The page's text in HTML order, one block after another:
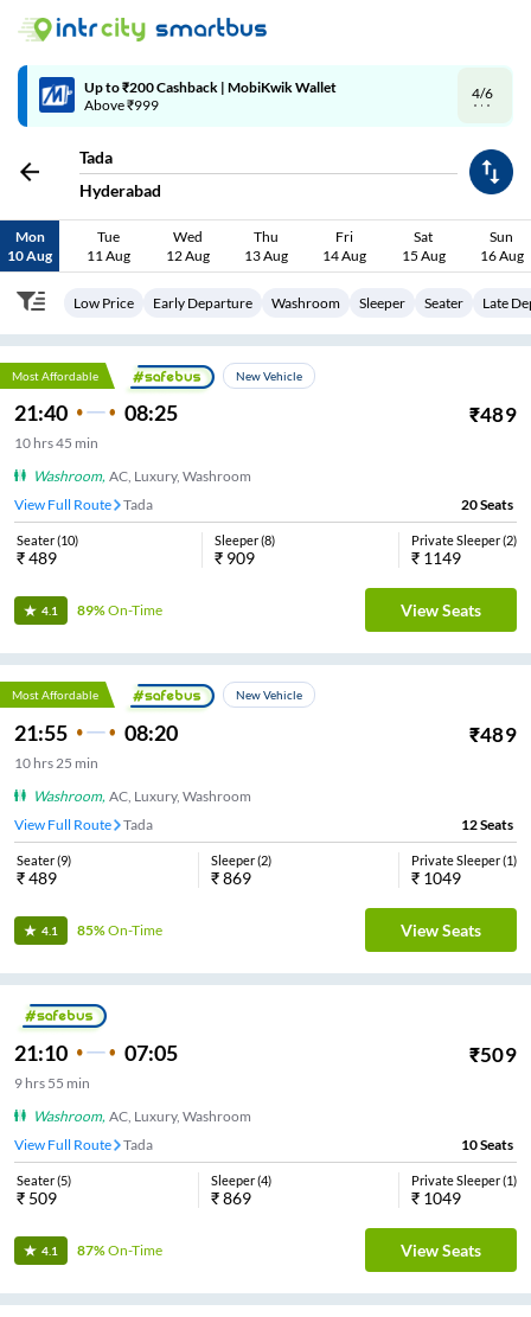
4/6
Code: SMART | 10% off upto Rs.50
Tada
Hyderabad
Mon
10 Aug
Tue
11 Aug
Wed
12 Aug
Thu
13 Aug
Fri
14 Aug
Sat
15 Aug
Sun
16 Aug
Low Price Early Departure Washroom Sleeper Seater Late
Most Affordable New Vehicle
21:40 08:25 ₹489
10 hrs45 min
Washroom, AC, Luxury, Washroom
View Full Route
Tada 20Seats
Seater(10)
₹489
Sleeper(8)
₹ 909
Private Sleeper(2)
₹ 1149
4.1 89%On-Time View Seats
Most Affordable New Vehicle
21:55 08:20 ₹489
10 hrs25 min
Washroom, AC, Luxury, Washroom
View Full Route
Tada 12Seats
Seater(9)
₹489
Sleeper(2)
₹869
Private Sleeper(1)
₹ 1049
4.1 85%On-Time View Seats
21:10 07:05 ₹509
9 hrs 55 min
Washroom, AC, Luxury, Washroom
View Full Route
Tada 10Seats
Seater(5)
₹ 509
Sleeper(4)
₹869
Private Sleeper(1)
₹ 1049
4.1 87%On-Time View Seats